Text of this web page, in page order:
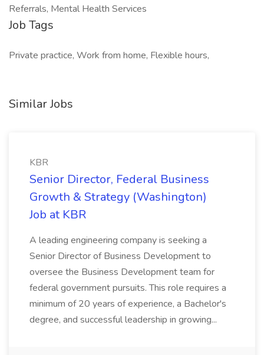
Referrals, Mental Health Services
Job Tags
Private practice, Work from home, Flexible hours,
Similar Jobs
KBR
Senior Director, Federal Business
Growth & Strategy (Washington)
Job at KBR
A leading engineering company is seeking a
Senior Director of Business Development to
oversee the Business Development team for
federal government pursuits. This role requires a
minimum of 20 years of experience, a Bachelor's
degree, and successful leadership in growing...